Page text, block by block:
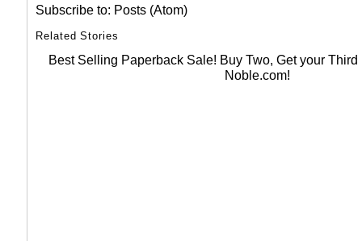
Subscribe to: Posts (Atom)
Related Stories
Best Selling Paperback Sale! Buy Two, Get your
Noble.com!